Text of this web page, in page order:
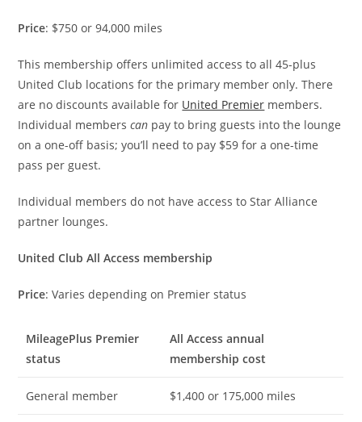
Price: $750 or 94,000 miles
This membership offers unlimited access to all 45-plus
United Club locations for the primary member only. There
are no discounts available for United Premier members.
Individual memberscan pay to bring guests into the lounge
on a one-off basis; you’ll need to pay $59 for a one-time
pass per guest.
Individual members do not have access to Star Alliance
partner lounges.
United Club All Access membership
Price: Varies depending on Premier status
MileagePlus Premier
status
All Access annual
membership cost
General member $1,400 or 175,000 miles